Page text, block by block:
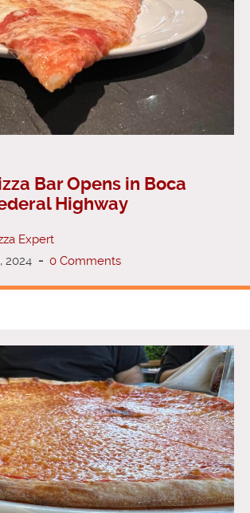
Bar Opens in Boca
Highway
Expert
2024 - 0 Comments